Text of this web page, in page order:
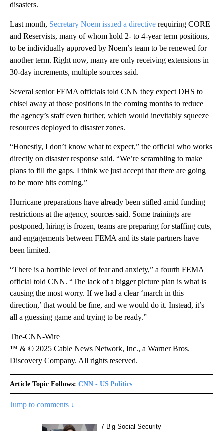
disasters.
Last month, Secretary Noem issued a directive requiring CORE
and Reservists, many of whom hold 2- to 4-year term positions,
to be individually approved by Noem’s team to be renewed for
another term. Right now, many are only receiving extensions in
30-day increments, multiple sources said.
Several senior FEMA officials told CNN they expect DHS to
chisel away at those positions in the coming months to reduce
the agency’s staff even further, which would inevitably squeeze
resources deployed to disaster zones.
“Honestly, I don’t know what to expect,” the official who works
directly on disaster response said. “We’re scrambling to make
plans to fill the gaps. I think we just accept that there are going
to be more hits coming.”
Hurricane preparations have already been stifled amid funding
restrictions at the agency, sources said. Some trainings are
postponed, hiring is frozen, teams are preparing for staffing cuts,
and engagements between FEMA and its state partners have
been limited.
“There is a horrible level of fear and anxiety,” a fourth FEMA
official told CNN. “The lack of a bigger picture plan is what is
causing the most worry. If we had a clear ‘march in this
direction,’ that would be fine, and we would do it. Instead, it’s
all a guessing game and trying to be ready.”
The-CNN-Wire
™ & © 2025 Cable News Network, Inc., a Warner Bros.
Discovery Company. All rights reserved.
Article Topic Follows: CNN - US Politics
Jump to comments ↓